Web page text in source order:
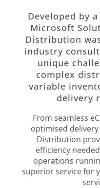
Developed by
Microsoft
Distribution
industry
unique
complex
variable
delivery
From seamless
optimised
Distribution
efficiency
operations
superior service for